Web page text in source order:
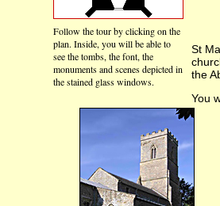
Follow the tour by clicking on the
plan. Inside, you will be able to
see the tombs, the font, the
monuments and scenes depicted in
the stained glass windows.
St
the
You